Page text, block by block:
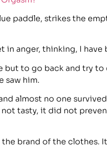
paddle, strikes the
in anger, thinking, I have
but to go back and try
saw him.
almost no one
not tasty, it did not
brand of the clothes.